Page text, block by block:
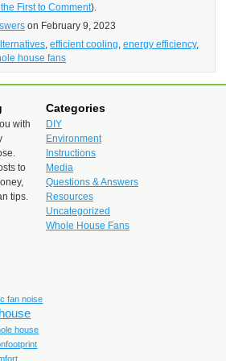
the First to Comment).
on February 9, 2023
,efficient cooling ,energy efficiency,
house fans
with
to
tips.
Categories
DIY
Environment
Instructions
Media
Questions & Answers
Resources
Uncategorized
Whole House Fans
fan noise
house